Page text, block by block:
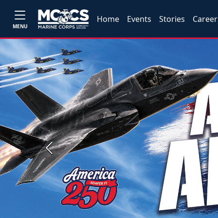
MENU
Home Events Stories
Previous